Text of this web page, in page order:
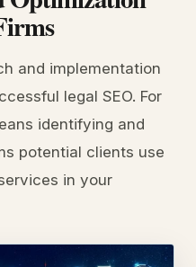
and implementation
legal SEO. For
identifying and
potential clients use
in your